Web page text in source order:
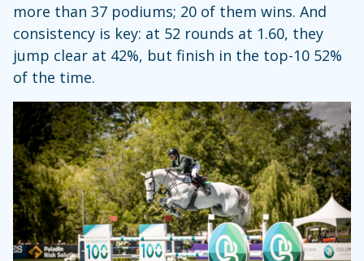
more than 37 podiums; 20 of them wins. And
consistency is key: at 52 rounds at 1.60, they
jump clear at 42%, but finish in the top-10 52%
of the time.